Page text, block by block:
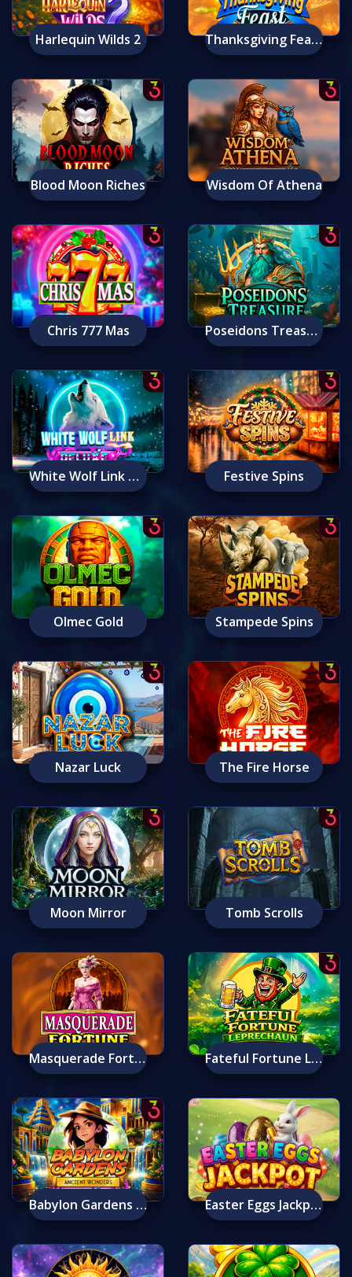
Harlequin Wilds 2 Thanksgiving Feast
Blood Moon Riches Wisdom Of Athena
Chris 777 Mas Poseidons Treasure
White Wolf Link Deluxe Festive Spins
Olmec Gold Stampede Spins
Nazar Luck The Fire Horse
Moon Mirror Tomb Scrolls
Masquerade Fortune Fateful Fortune Leprechaun
Babylon Gardens Ancient Wonders Deluxe Easter Eggs Jackpot